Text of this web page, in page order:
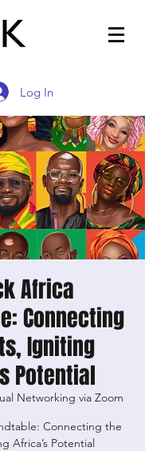
Log In
Africa
Connecting
Igniting
Potential
Networking via Zoom
Connecting the
Africa’s Potential